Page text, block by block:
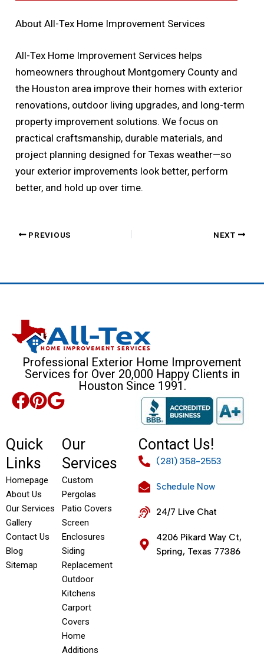
About All-Tex Home Improvement Services
All-Tex Home Improvement Services helps
homeowners throughout Montgomery County and
the Houston area improve their homes with exterior
renovations, outdoor living upgrades, and long-term
property improvement solutions. We focus on
practical craftsmanship, durable materials, and
project planning designed for Texas weather—so
your exterior improvements look better, perform
better, and hold up over time.
PREVIOUS NEXT
Professional Exterior Home Improvement
Services for Over 20,000 Happy Clients in
Houston Since 1991.
Quick
Links
Homepage
About Us
Our Services
Gallery
Contact Us
Blog
Sitemap
Our
Services
Custom
Pergolas
Patio Covers
Screen
Enclosures
Siding
Replacement
Outdoor
Kitchens
Carport
Covers
Home
Additions
Contact Us!
(281) 358-2553
Schedule Now
24/7 Live Chat
4206 Pikard Way Ct,
Spring, Texas 77386